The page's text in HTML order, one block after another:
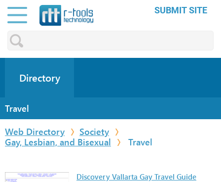
SUBMIT SITE
Directory
Travel
Web Directory
Society
Gay, Lesbian, and Bisexual
Travel
Discovery Vallarta Gay Travel Guide